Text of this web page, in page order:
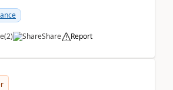
(2) Share Report